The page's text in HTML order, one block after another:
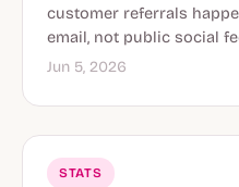
customer referrals
email, not public social
Jun 5, 2026
STATS